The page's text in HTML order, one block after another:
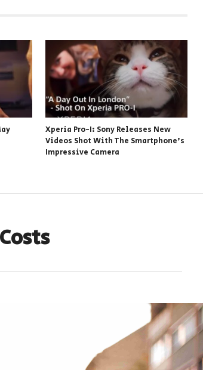
Xperia Pro-I: Sony Releases New
Videos Shot With The Smartphone’s
Impressive Camera